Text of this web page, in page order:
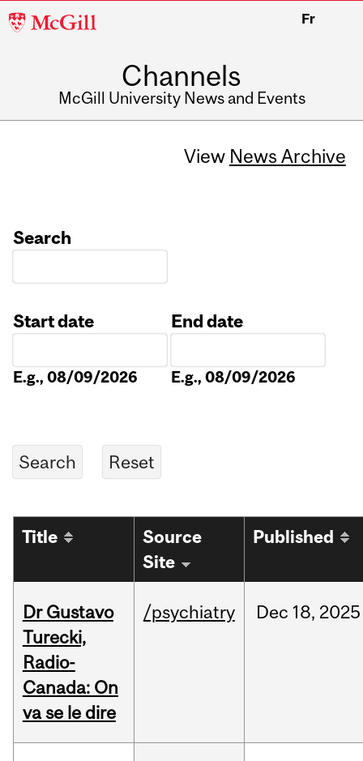
McGill
Fr
Channels
McGill University News and Events
View News Archive
Search
Start date
E.g., 08/09/2026
End date
E.g., 08/09/2026
Title
Source
Site
Published
Dr Gustavo
Turecki,
Radio-
Canada: On
va se le dire
/psychiatry Dec 18, 2025